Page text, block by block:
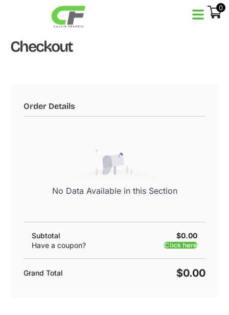
0
Checkout
Order Details
No Data Available in this Section
Subtotal
$0.00
Have a coupon?
Click here
Grand Total $0.00